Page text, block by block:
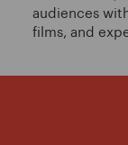
audiences
films, and